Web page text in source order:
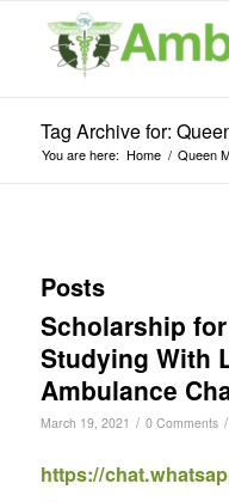
Tag Archive for:
You are here: Home / Queen
Posts
Scholarship
Studying With
Ambulance
March 19, 2021 / 0 Comments /
https://